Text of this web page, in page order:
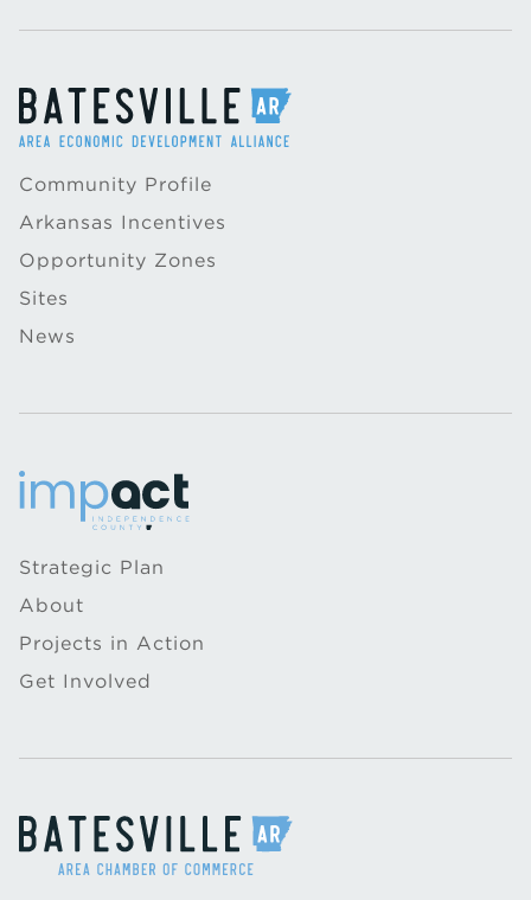
Community Profile
Arkansas Incentives
Opportunity Zones
Sites
News
Strategic Plan
About
Projects in Action
Get Involved